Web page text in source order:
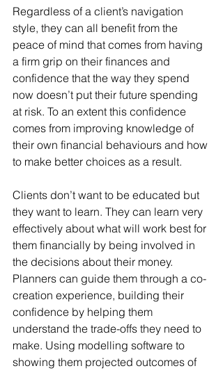
Regardless of a client’s navigation
style, they can all benefit from the
peace of mind that comes from having
a firm grip on their finances and
confidence that the way they spend
now doesn’t put their future spending
at risk. To an extent this confidence
comes from improving knowledge of
their own financial behaviours and how
to make better choices as a result.
Clients don’t want to be educated but
they want to learn. They can learn very
effectively about what will work best for
them financially by being involved in
the decisions about their money.
Planners can guide them through a co-
creation experience, building their
confidence by helping them
understand the trade-offs they need to
make. Using modelling software to
showing them projected outcomes of